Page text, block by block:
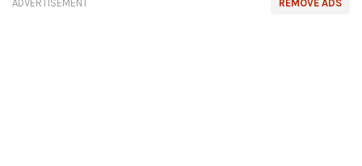
REMOVE ADS
ADVERTISEMENT